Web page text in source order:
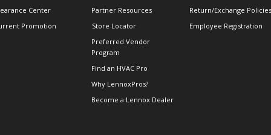
Center
Promotion
Partner Resources
Store Locator
Preferred Vendor
Program
Find an HVAC Pro
Why LennoxPros?
Become a Lennox Dealer
Return/Exchange Policies
Employee Registration